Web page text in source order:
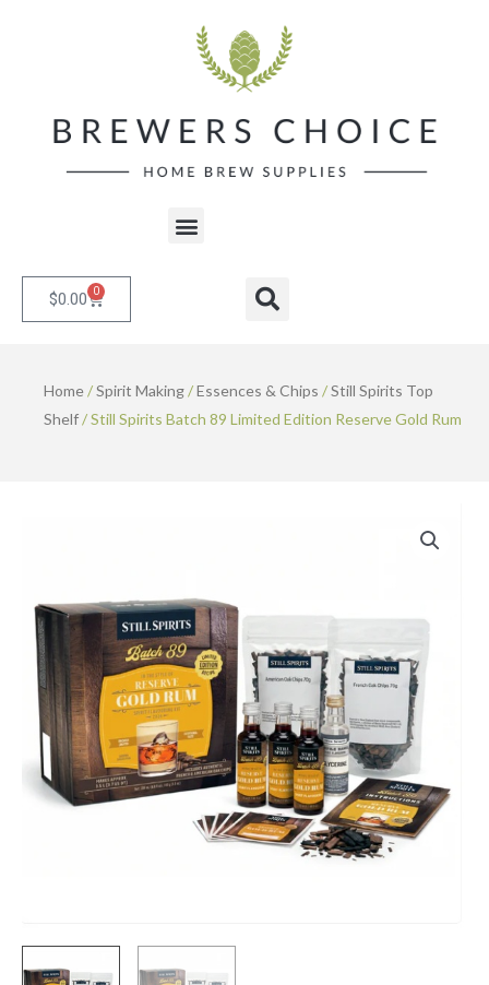
Menu
$0.00 0 Cart Search
Home/Spirit Making/Essences & Chips /Still Spirits Top
Shelf/ Still Spirits Batch 89 Limited Edition Reserve Gold Rum